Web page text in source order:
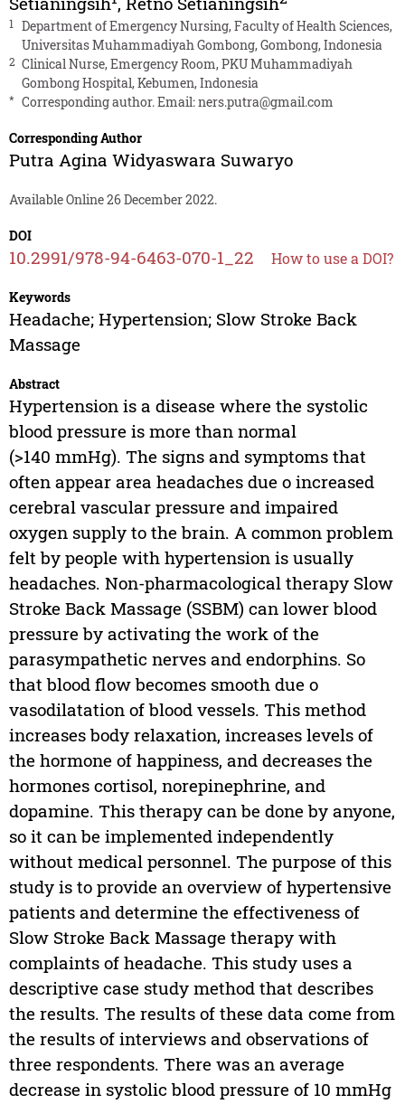
1
Department of Emergency Nursing, Faculty of Health Sciences,
Universitas Muhammadiyah Gombong, Gombong, Indonesia
2 Clinical Nurse, Emergency Room, PKU Muhammadiyah
Gombong Hospital, Kebumen, Indonesia
* Corresponding author. Email:ners.putra@gmail.com
Corresponding Author
Putra Agina Widyaswara Suwaryo
Available Online 26 December 2022.
DOI
10.2991/978-94-6463-070-1_22 How to use a DOI?
Keywords
Headache; Hypertension; Slow Stroke Back
Massage
Abstract
Hypertension is a disease where the systolic
blood pressure is more than normal
(>140 mmHg). The signs and symptoms that
often appear area headaches due o increased
cerebral vascular pressure and impaired
oxygen supply to the brain. A common problem
felt by people with hypertension is usually
headaches. Non-pharmacological therapy Slow
Stroke Back Massage (SSBM) can lower blood
pressure by activating the work of the
parasympathetic nerves and endorphins. So
that blood flow becomes smooth due o
vasodilatation of blood vessels. This method
increases body relaxation, increases levels of
the hormone of happiness, and decreases the
hormones cortisol, norepinephrine, and
dopamine. This therapy can be done by anyone,
so it can be implemented independently
without medical personnel. The purpose of this
study is to provide an overview of hypertensive
patients and determine the effectiveness of
Slow Stroke Back Massage therapy with
complaints of headache. This study uses a
descriptive case study method that describes
the results. The results of these data come from
the results of interviews and observations of
three respondents. There was an average
decrease in systolic blood pressure of 10 mmHg